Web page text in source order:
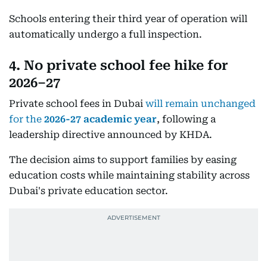
Schools entering their third year of operation will
automatically undergo a full inspection.
4. No private school fee hike for
2026–27
Private school fees in Dubai will remain unchanged
for the 2026-27 academic year, following a
leadership directive announced by KHDA.
The decision aims to support families by easing
education costs while maintaining stability across
Dubai's private education sector.